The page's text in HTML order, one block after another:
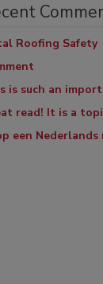
Roofing Safety
is such an
read! It is a
een Nederlands